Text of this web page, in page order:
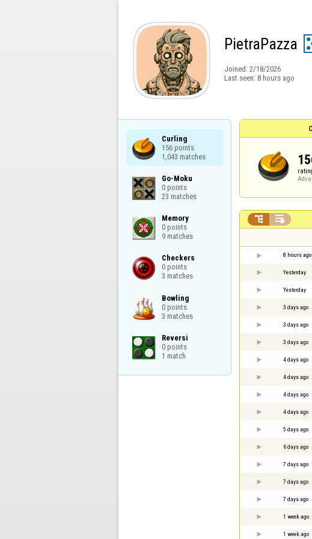
PietraPazza
Joined: 2/18/2026
Last seen: 8 hours ago
Curling
156 points
1,043 matches
Go-Moku
0 points
23 matches
Memory
0 points
9 matches
Checkers
0 points
3 matches
Bowling
0 points
3 matches
Reversi
0 points
1 match
 
8 hours ago
Yesterday
Yesterday
3 days ago
3 days ago
3 days ago
4 days ago
4 days ago
4 days ago
4 days ago
5 days ago
6 days ago
7 days ago
7 days ago
7 days ago
1 week ago
1 week ago